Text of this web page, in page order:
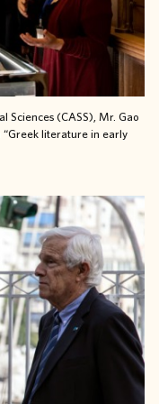
Sciences (CASS), Mr. Gao
“Greek literature in early